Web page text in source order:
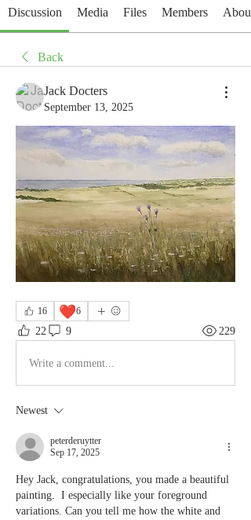
Discussion Media Files Members About
Back
Jack Docters
September 13, 2025
16 ❤️6
22 9 229
Write a comment...
Newest
peterderuytter
Sep 17, 2025
Hey Jack, congratulations, you made a beautiful
painting.  I especially like your foreground
variations. Can you tell me how the white and